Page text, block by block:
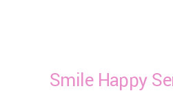
Smile Happy